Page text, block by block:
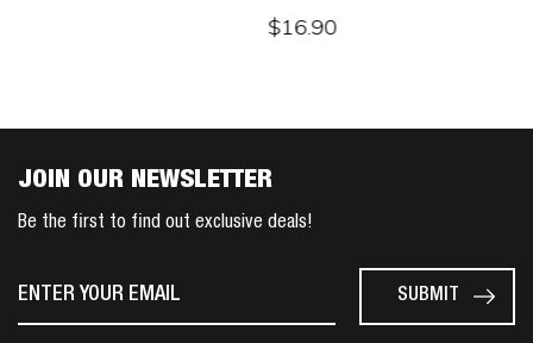
JOIN OUR NEWSLETTER
Be the first to find out exclusive deals!